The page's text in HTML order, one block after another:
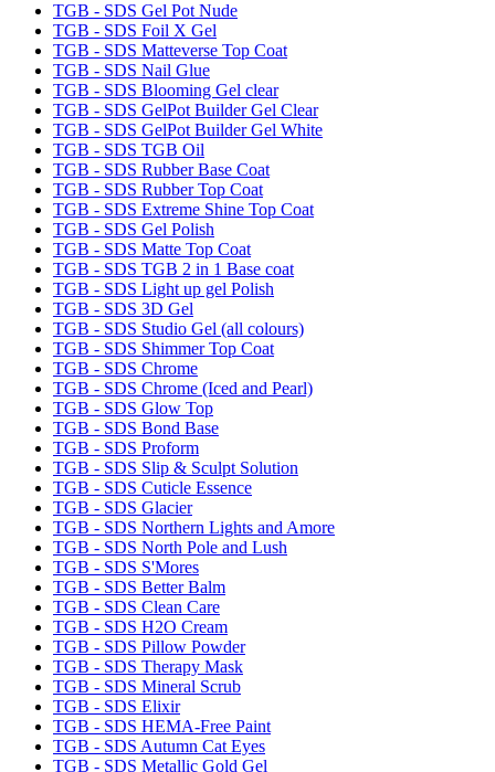
TGB - SDS Gel Pot Nude
TGB - SDS Foil X Gel
TGB - SDS Matteverse Top Coat
TGB - SDS Nail Glue
TGB - SDS Blooming Gel clear
TGB - SDS GelPot Builder Gel Clear
TGB - SDS GelPot Builder Gel White
TGB - SDS TGB Oil
TGB - SDS Rubber Base Coat
TGB - SDS Rubber Top Coat
TGB - SDS Extreme Shine Top Coat
TGB - SDS Gel Polish
TGB - SDS Matte Top Coat
TGB - SDS TGB 2 in 1 Base coat
TGB - SDS Light up gel Polish
TGB - SDS 3D Gel
TGB - SDS Studio Gel (all colours)
TGB - SDS Shimmer Top Coat
TGB - SDS Chrome
TGB - SDS Chrome (Iced and Pearl)
TGB - SDS Glow Top
TGB - SDS Bond Base
TGB - SDS Proform
TGB - SDS Slip & Sculpt Solution
TGB - SDS Cuticle Essence
TGB - SDS Glacier
TGB - SDS Northern Lights and Amore
TGB - SDS North Pole and Lush
TGB - SDS S'Mores
TGB - SDS Better Balm
TGB - SDS Clean Care
TGB - SDS H2O Cream
TGB - SDS Pillow Powder
TGB - SDS Therapy Mask
TGB - SDS Mineral Scrub
TGB - SDS Elixir
TGB - SDS HEMA-Free Paint
TGB - SDS Autumn Cat Eyes
TGB - SDS Metallic Gold Gel